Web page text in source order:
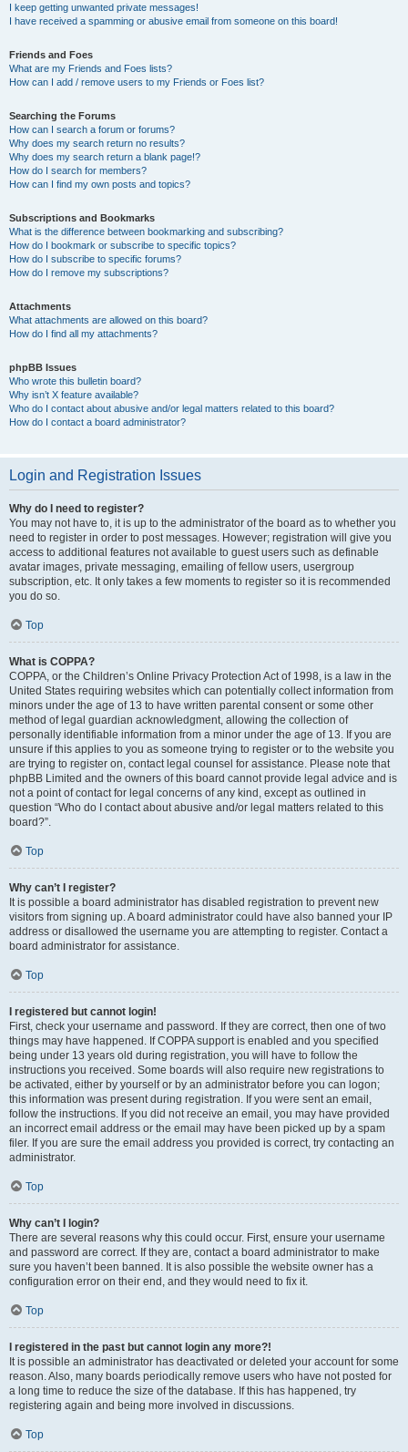
I keep getting unwanted private messages!
I have received a spamming or abusive email from someone on this board!
Friends and Foes
What are my Friends and Foes lists?
How can I add / remove users to my Friends or Foes list?
Searching the Forums
How can I search a forum or forums?
Why does my search return no results?
Why does my search return a blank page!?
How do I search for members?
How can I find my own posts and topics?
Subscriptions and Bookmarks
What is the difference between bookmarking and subscribing?
How do I bookmark or subscribe to specific topics?
How do I subscribe to specific forums?
How do I remove my subscriptions?
Attachments
What attachments are allowed on this board?
How do I find all my attachments?
phpBB Issues
Who wrote this bulletin board?
Why isn’t X feature available?
Who do I contact about abusive and/or legal matters related to this board?
How do I contact a board administrator?
Login and Registration Issues
Why do I need to register?
You may not have to, it is up to the administrator of the board as to whether you
need to register in order to post messages. However; registration will give you
access to additional features not available to guest users such as definable
avatar images, private messaging, emailing of fellow users, usergroup
subscription, etc. It only takes a few moments to register so it is recommended
you do so.
Top
What is COPPA?
COPPA, or the Children’s Online Privacy Protection Act of 1998, is a law in the
United States requiring websites which can potentially collect information from
minors under the age of 13 to have written parental consent or some other
method of legal guardian acknowledgment, allowing the collection of
personally identifiable information from a minor under the age of 13. If you are
unsure if this applies to you as someone trying to register or to the website you
are trying to register on, contact legal counsel for assistance. Please note that
phpBB Limited and the owners of this board cannot provide legal advice and is
not a point of contact for legal concerns of any kind, except as outlined in
question “Who do I contact about abusive and/or legal matters related to this
board?”.
Top
Why can’t I register?
It is possible a board administrator has disabled registration to prevent new
visitors from signing up. A board administrator could have also banned your IP
address or disallowed the username you are attempting to register. Contact a
board administrator for assistance.
Top
I registered but cannot login!
First, check your username and password. If they are correct, then one of two
things may have happened. If COPPA support is enabled and you specified
being under 13 years old during registration, you will have to follow the
instructions you received. Some boards will also require new registrations to
be activated, either by yourself or by an administrator before you can logon;
this information was present during registration. If you were sent an email,
follow the instructions. If you did not receive an email, you may have provided
an incorrect email address or the email may have been picked up by a spam
filer. If you are sure the email address you provided is correct, try contacting an
administrator.
Top
Why can’t I login?
There are several reasons why this could occur. First, ensure your username
and password are correct. If they are, contact a board administrator to make
sure you haven’t been banned. It is also possible the website owner has a
configuration error on their end, and they would need to fix it.
Top
I registered in the past but cannot login any more?!
It is possible an administrator has deactivated or deleted your account for some
reason. Also, many boards periodically remove users who have not posted for
a long time to reduce the size of the database. If this has happened, try
registering again and being more involved in discussions.
Top